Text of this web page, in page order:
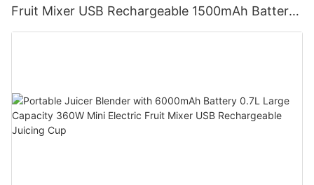
Fruit Mixer USB Rechargeable 1500mAh Battery
Personal Smoothies Cup for Travel Home